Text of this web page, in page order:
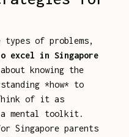
types of problems,
excel in Singapore
knowing the
*how* to
of it as
mental toolkit.
Singapore parents